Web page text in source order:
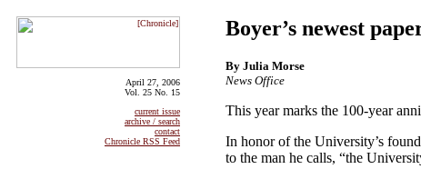
April 27, 2006
Vol. 25 No. 15
current issue
archive / search
contact
Chronicle RSS Feed
Boyer’s newest
By Julia Morse
News Office
This year marks the 100-year
In honor of the University’s
to the man he calls, “the